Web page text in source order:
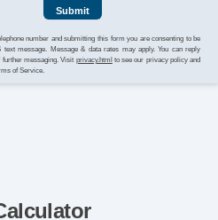
Submit
number and submitting this form you are consenting to be
text message. Message & data rates may apply. You can reply
further messaging. Visit privacy.html to see our privacy policy and
of Service.